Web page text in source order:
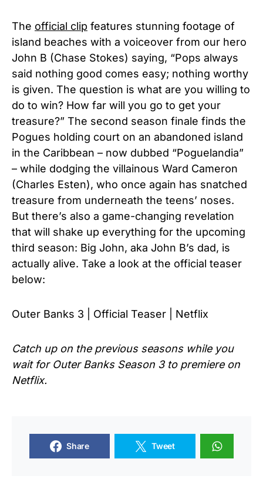
The official clip features stunning footage of
island beaches with a voiceover from our hero
John B (Chase Stokes) saying, “Pops always
said nothing good comes easy; nothing worthy
is given. The question is what are you willing to
do to win? How far will you go to get your
treasure?” The second season finale finds the
Pogues holding court on an abandoned island
in the Caribbean – now dubbed “Poguelandia”
– while dodging the villainous Ward Cameron
(Charles Esten), who once again has snatched
treasure from underneath the teens’ noses.
But there’s also a game-changing revelation
that will shake up everything for the upcoming
third season: Big John, aka John B’s dad, is
actually alive. Take a look at the official teaser
below:
Outer Banks 3 | Official Teaser | Netflix
Catch up on the previous seasons while you
wait for OuterBanks Season 3 to premiere on
Netflix.
Share Tweet